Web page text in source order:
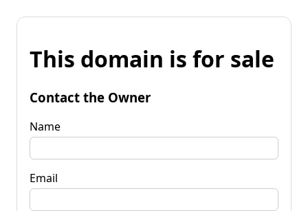
This domain is for sale
Contact the Owner
Name
Email